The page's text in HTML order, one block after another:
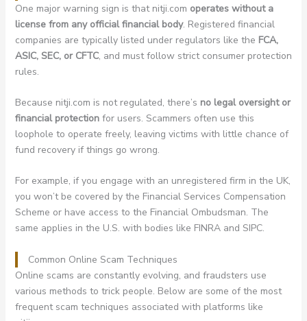
One major warning sign is that nitji.com operates without a
license from any official financial body. Registered financial
companies are typically listed under regulators like the FCA,
ASIC, SEC, or CFTC, and must follow strict consumer protection
rules.
Because nitji.com is not regulated, there’s no legal oversight or
financial protectionfor users. Scammers often use this
loophole to operate freely, leaving victims with little chance of
fund recovery if things go wrong.
For example, if you engage with an unregistered firm in the UK,
you won’t be covered by the Financial Services Compensation
Scheme or have access to the Financial Ombudsman. The
same applies in the U.S. with bodies like FINRA and SIPC.
Common Online Scam Techniques
Online scams are constantly evolving, and fraudsters use
various methods to trick people. Below are some of the most
frequent scam techniques associated with platforms like